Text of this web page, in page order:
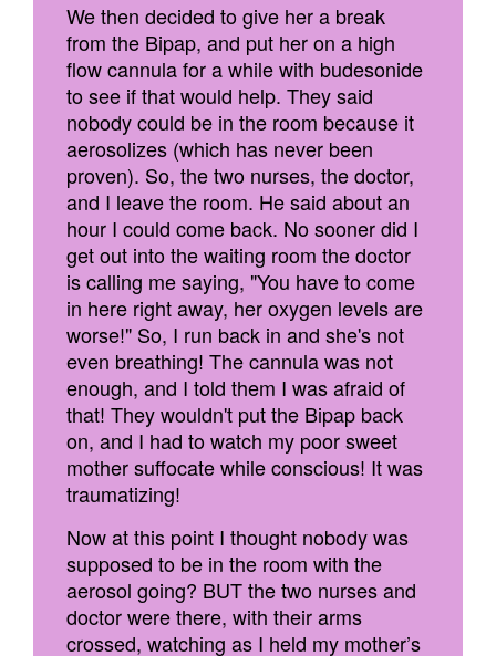
We then decided to give her a break
from the Bipap, and put her on a high
flow cannula for a while with budesonide
to see if that would help. They said
nobody could be in the room because it
aerosolizes (which has never been
proven). So, the two nurses, the doctor,
and I leave the room. He said about an
hour I could come back. No sooner did I
get out into the waiting room the doctor
is calling me saying, "You have to come
in here right away, her oxygen levels are
worse!" So, I run back in and she's not
even breathing! The cannula was not
enough, and I told them I was afraid of
that! They wouldn't put the Bipap back
on, and I had to watch my poor sweet
mother suffocate while conscious! It was
traumatizing!
Now at this point I thought nobody was
supposed to be in the room with the
aerosol going? BUT the two nurses and
doctor were there, with their arms
crossed, watching as I held my mother’s